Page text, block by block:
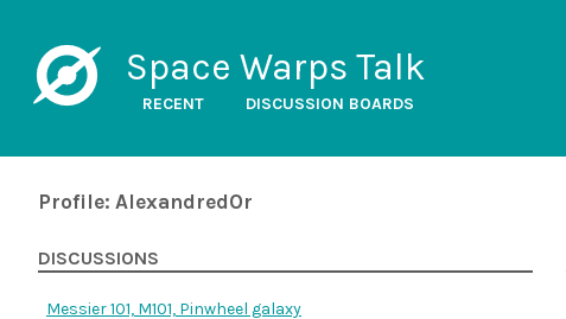
Space Warps Talk
RECENT DISCUSSION BOARDS
Profile: AlexandredOr
DISCUSSIONS
Messier 101, M101, Pinwheel galaxy